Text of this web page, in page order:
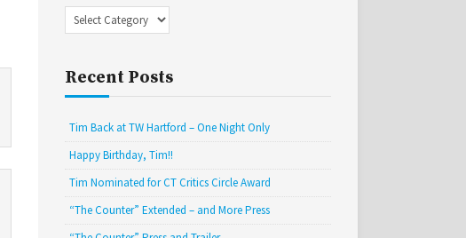
Categories
Recent Posts
Tim Back at TW Hartford – One Night Only
Happy Birthday, Tim!!
Tim Nominated for CT Critics Circle Award
“The Counter” Extended – and More Press